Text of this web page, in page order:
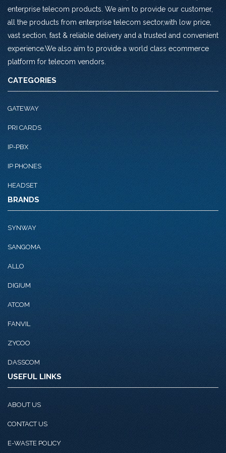
enterprise telecom products. We aim to provide our customer,
all the products from enterprise telecom sector,with low price,
vast section, fast & reliable delivery and a trusted and convenient
experience.We also aim to provide a world class ecommerce
platform for telecom vendors.
CATEGORIES
GATEWAY
PRI CARDS
IP-PBX
IP PHONES
HEADSET
BRANDS
SYNWAY
SANGOMA
ALLO
DIGIUM
ATCOM
FANVIL
ZYCOO
DASSCOM
USEFUL LINKS
ABOUT US
CONTACT US
E-WASTE POLICY